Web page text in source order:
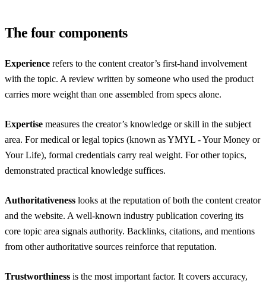
The four components
Experience refers to the content creator’s first-hand involvement
with the topic. A review written by someone who used the product
carries more weight than one assembled from specs alone.
Expertise measures the creator’s knowledge or skill in the subject
area. For medical or legal topics (known as YMYL - Your Money or
Your Life), formal credentials carry real weight. For other topics,
demonstrated practical knowledge suffices.
Authoritativeness looks at the reputation of both the content creator
and the website. A well-known industry publication covering its
core topic area signals authority. Backlinks, citations, and mentions
from other authoritative sources reinforce that reputation.
Trustworthiness is the most important factor. It covers accuracy,